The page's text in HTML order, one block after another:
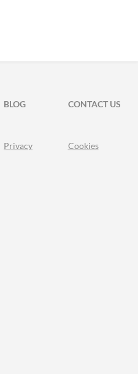
BLOG
CONTACT US
Privacy Cookies